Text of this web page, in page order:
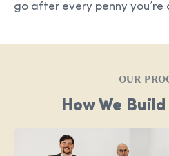
go after every penny you’re
OUR
How We